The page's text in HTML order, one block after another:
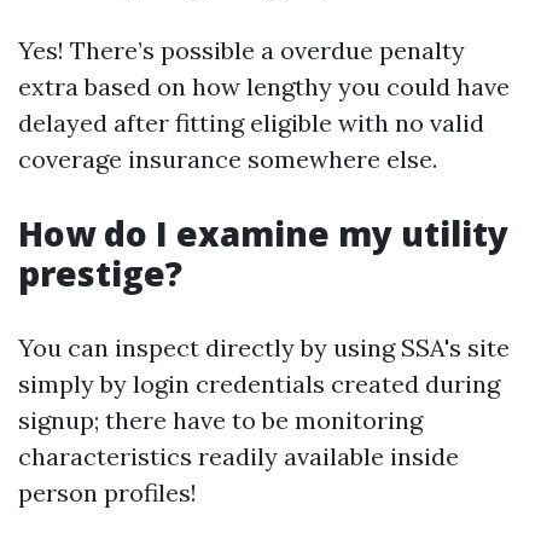
Yes! There’s possible a overdue penalty
extra based on how lengthy you could have
delayed after fitting eligible with no valid
coverage insurance somewhere else.
How do I examine my utility
prestige?
You can inspect directly by using SSA's site
simply by login credentials created during
signup; there have to be monitoring
characteristics readily available inside
person profiles!